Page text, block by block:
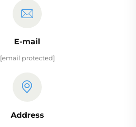
E-mail
[email protected]
Address